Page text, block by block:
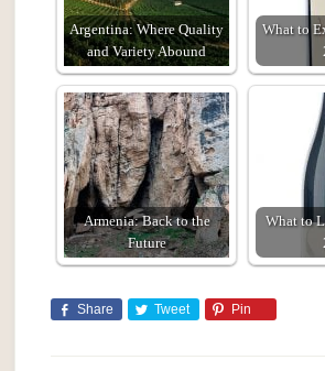
Argentina: Where Quality
and Variety Abound
What to
Armenia: Back to the
Future
What to
Share Tweet Pin